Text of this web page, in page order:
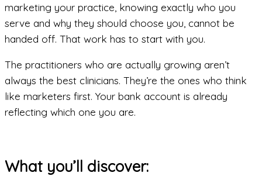
marketing your practice, knowing exactly who you
serve and why they should choose you, cannot be
handed off. That work has to start with you.
The practitioners who are actually growing aren’t
always the best clinicians. They’re the ones who think
like marketers first. Your bank account is already
reflecting which one you are.
What you’ll discover: